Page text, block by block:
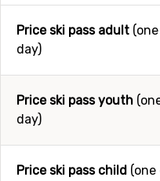
Price ski pass adult (one
day)
Price ski pass youth
day)
Price ski pass child (one